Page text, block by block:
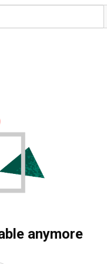
anymore